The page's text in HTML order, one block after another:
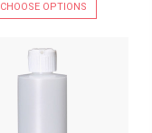
CHOOSE OPTIONS